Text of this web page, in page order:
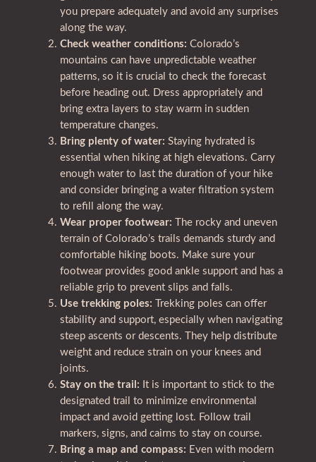
you prepare adequately and avoid any surprises
along the way.
Check weather conditions: Colorado’s
mountains can have unpredictable weather
patterns, so it is crucial to check the forecast
before heading out. Dress appropriately and
bring extra layers to stay warm in sudden
temperature changes.
Bring plenty of water: Staying hydrated is
essential when hiking at high elevations. Carry
enough water to last the duration of your hike
and consider bringing a water filtration system
to refill along the way.
Wear proper footwear: The rocky and uneven
terrain of Colorado’s trails demands sturdy and
comfortable hiking boots. Make sure your
footwear provides good ankle support and has a
reliable grip to prevent slips and falls.
Use trekking poles: Trekking poles can offer
stability and support, especially when navigating
steep ascents or descents. They help distribute
weight and reduce strain on your knees and
joints.
Stay on the trail: It is important to stick to the
designated trail to minimize environmental
impact and avoid getting lost. Follow trail
markers, signs, and cairns to stay on course.
Bring a map and compass: Even with modern